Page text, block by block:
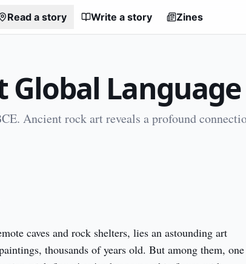
Read a story Write a story Zines
Global Language
Ancient rock art reveals a profound
caves and rock shelters, lies an astounding art
thousands of years old. But among them, one